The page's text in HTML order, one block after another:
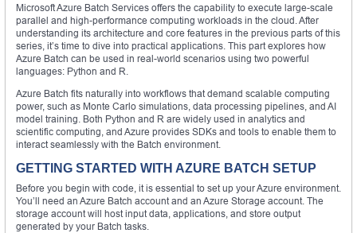
Microsoft Azure Batch Services offers the capability to execute large-scale
parallel and high-performance computing workloads in the cloud. After
understanding its architecture and core features in the previous parts of this
series, it’s time to dive into practical applications. This part explores how
Azure Batch can be used in real-world scenarios using two powerful
languages: Python and R.
Azure Batch fits naturally into workflows that demand scalable computing
power, such as Monte Carlo simulations, data processing pipelines, and AI
model training. Both Python and R are widely used in analytics and
scientific computing, and Azure provides SDKs and tools to enable them to
interact seamlessly with the Batch environment.
GETTING STARTED WITH AZURE BATCH SETUP
Before you begin with code, it is essential to set up your Azure environment.
You’ll need an Azure Batch account and an Azure Storage account. The
storage account will host input data, applications, and store output
generated by your Batch tasks.